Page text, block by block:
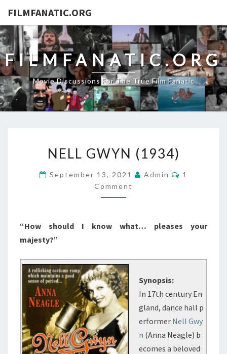
FILMFANATIC.ORG
FILMFANATIC.ORG
Movie Discussions For The True Film Fanatic
GWYN
(1934)
NELL GWYN (1934)
September 13, 2021 Admin Comments
1
Comment
“How should I know what… pleases your
majesty?”
Synopsis:
In 17th century En
gland, dance hall p
erformer Nell Gwy
n (Anna Neagle) b
ecomes a beloved